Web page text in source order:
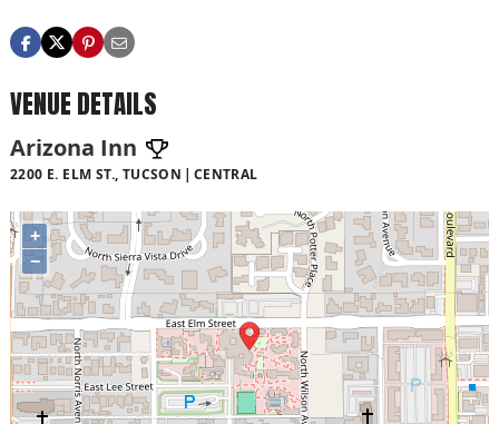
VENUE DETAILS
Arizona Inn
2200 E. ELM ST., TUCSON CENTRAL
+
−